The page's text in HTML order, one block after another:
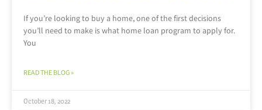
If you’re looking to buy a home, one of the first decisions
you’ll need to make is what home loan program to apply for.
You
READ THE BLOG »
October 18, 2022